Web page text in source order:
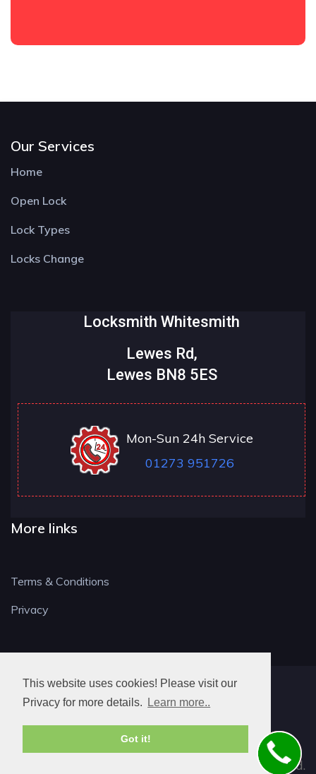
This website uses cookies! Please visit our
Privacy for more details.
Learn more..
Got it!
Our Services
Home
Open Lock
Lock Types
Locks Change
Locksmith Whitesmith
Lewes Rd,
Lewes BN8 5ES
Mon-Sun 24h Service
01273 951726
More links
Terms & Conditions
Privacy
© 2026. All rights reserved.